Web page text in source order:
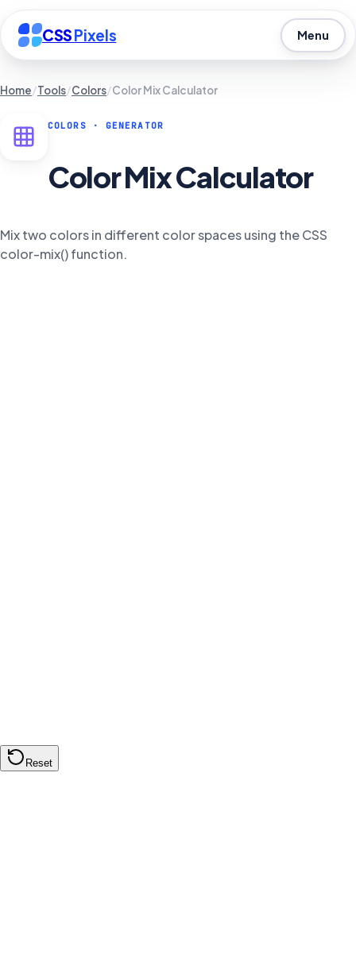
CSSPixels Menu
Home/Tools/Colors/Color Mix Calculator
COLORS · GENERATOR
Color Mix Calculator
Mix two colors in different color spaces using the CSS
color-mix() function.
Reset